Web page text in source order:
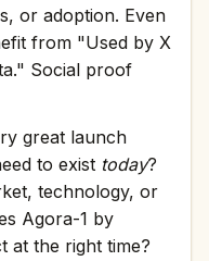
or adoption. Even
from "Used by X
Social proof
great launch
to exist today?
technology, or
Agora-1 by
at the right time?